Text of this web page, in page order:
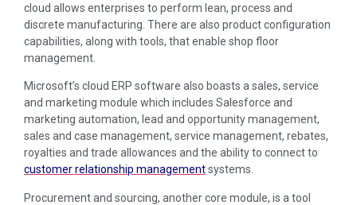
cloud allows enterprises to perform lean, process and
discrete manufacturing. There are also product configuration
capabilities, along with tools, that enable shop floor
management.
Microsoft’s cloud ERP software also boasts a sales, service
and marketing module which includes Salesforce and
marketing automation, lead and opportunity management,
sales and case management, service management, rebates,
royalties and trade allowances and the ability to connect to
customer relationship managementsystems.
Procurement and sourcing, another core module, is a tool